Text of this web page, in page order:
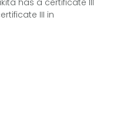
III in